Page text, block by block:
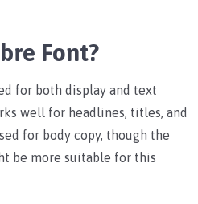
Font?
for both display and text
well for headlines, titles, and
for body copy, though the
be more suitable for this